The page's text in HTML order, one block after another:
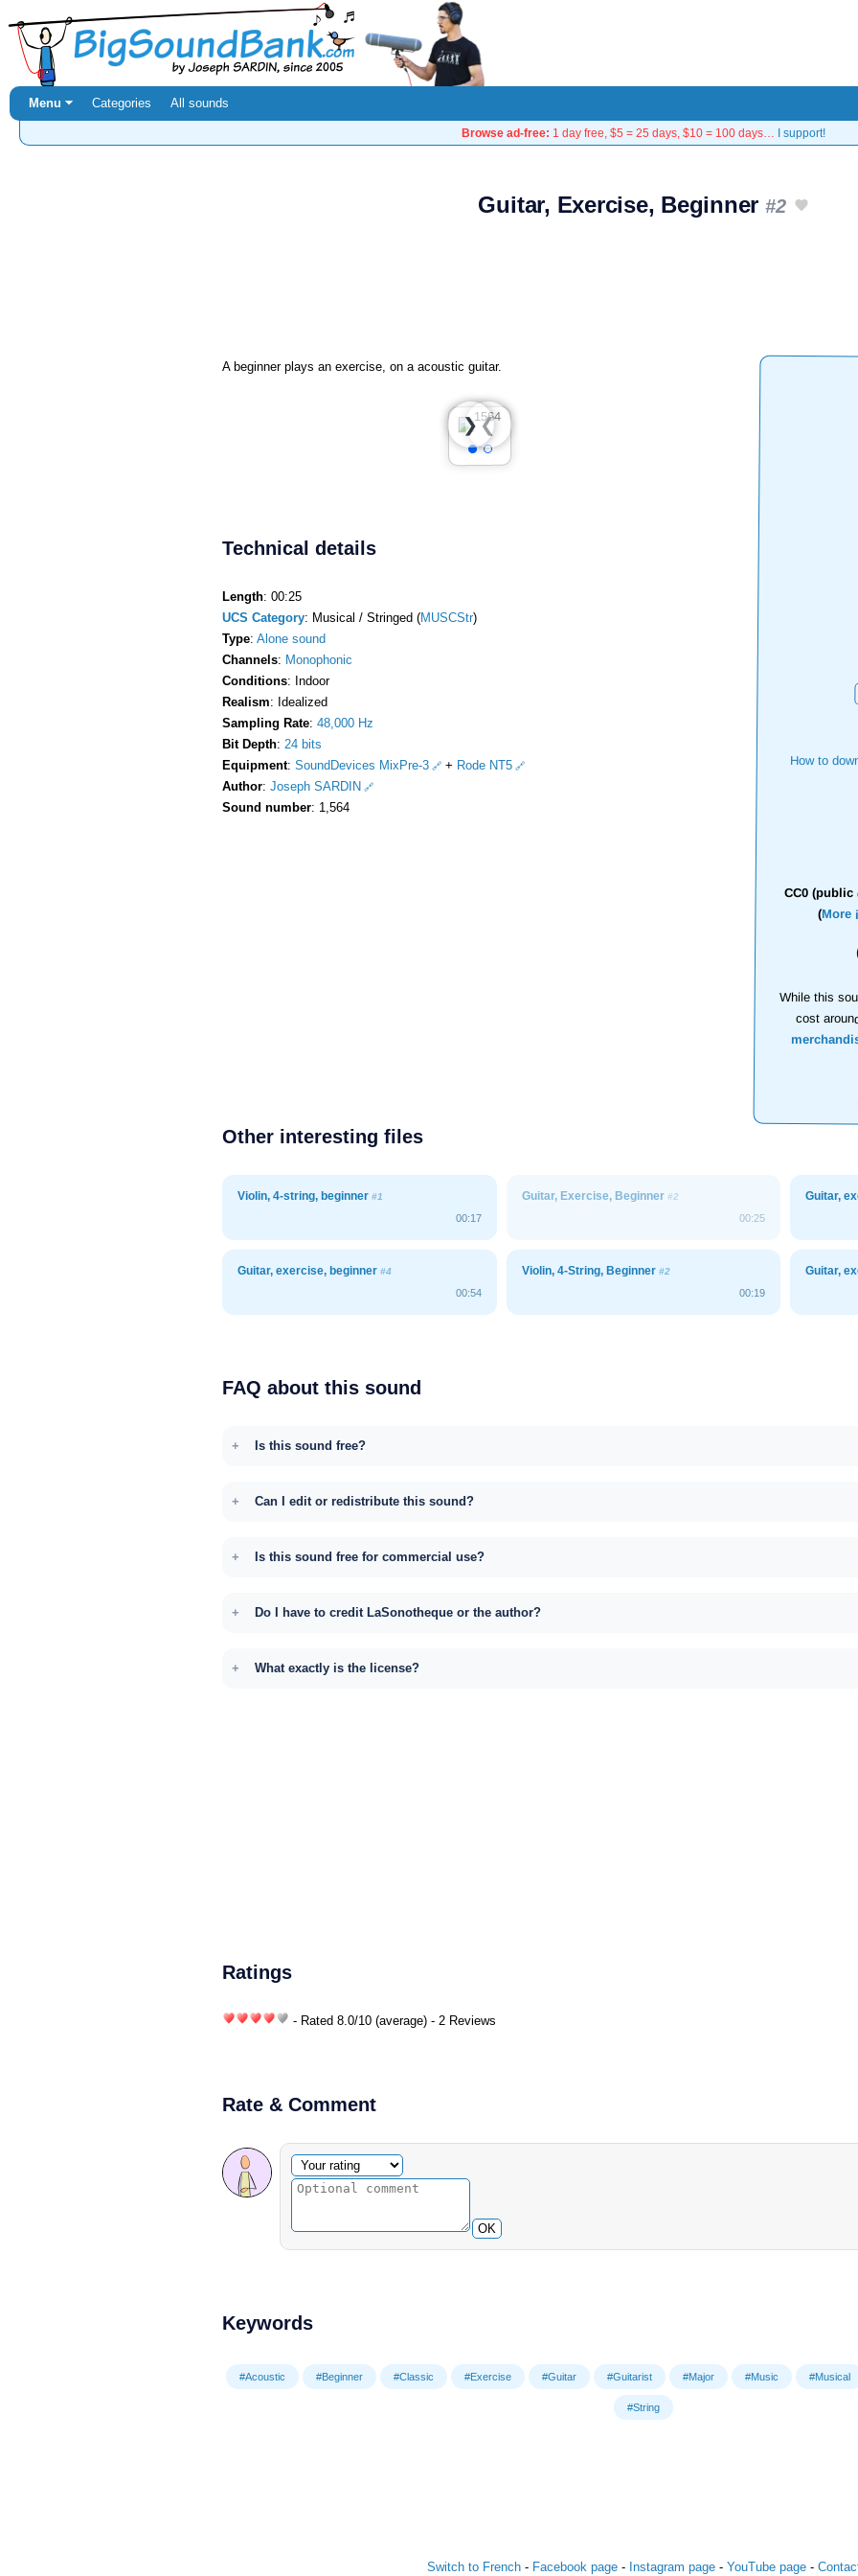
Menu ⏷ Categories All sounds
Browse ad-free: 1 day free, $5 = 25 days, $10 = 100 days… I support!
Guitar, Exercise, Beginner #2
How to
CC0 (public
(More
While this
cost
A beginner plays an exercise, on a acoustic guitar.
❮
❯
Technical details
Length: 00:25
UCS Category: Musical / Stringed (MUSCStr)
Type: Alone sound
Channels: Monophonic
Conditions: Indoor
Realism: Idealized
Sampling Rate: 48,000 Hz
Bit Depth: 24 bits
Equipment: SoundDevices MixPre-3 + Rode NT5
Author: Joseph SARDIN
Sound number: 1,564
Other interesting files
Violin, 4-string, beginner #1
00:17
Guitar, Exercise, Beginner #2
00:25
Guitar,
Guitar, exercise, beginner #4
00:54
Violin, 4-String, Beginner #2
00:19
Guitar,
FAQ about this sound
Is this sound free?
Can I edit or redistribute this sound?
Is this sound free for commercial use?
Do I have to credit LaSonotheque or the author?
What exactly is the license?
Ratings
- Rated 8.0/10 (average) - 2 Reviews
Rate & Comment
Optional comment
Your rating
OK
Keywords
#Acoustic #Beginner #Classic #Exercise #Guitar #Guitarist #Major #Music #Musical
#String
Switch to French- Facebook page- Instagram page- YouTube page-